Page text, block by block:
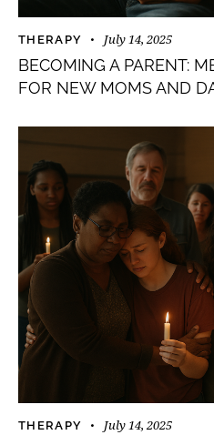
THERAPY July 14, 2025
BECOMING A PARENT:
FOR NEW MOMS AND
THERAPY July 14, 2025